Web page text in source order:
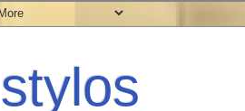
stylos